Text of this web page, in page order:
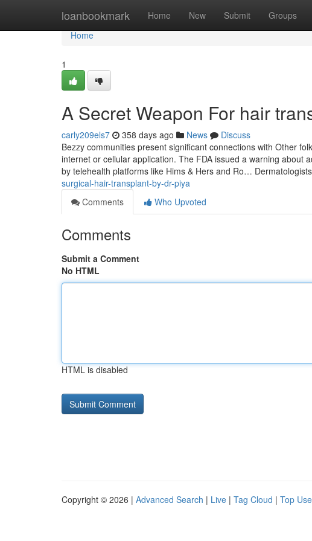
loanbookmark Home New Submit Groups
Home
Home
1
A Secret Weapon For hair
carly209els7 358 days ago News
Discuss
Bezzy communities present significant connections with Other
internet or cellular application. The FDA issued a warning
by telehealth platforms like Hims & Hers and Ro…
surgical-hair-transplant-by-dr-piya
Comments
Who Upvoted
Comments
Submit a Comment
No HTML
HTML is disabled
Copyright © 2026 | Advanced Search | Live | Tag Cloud | Top